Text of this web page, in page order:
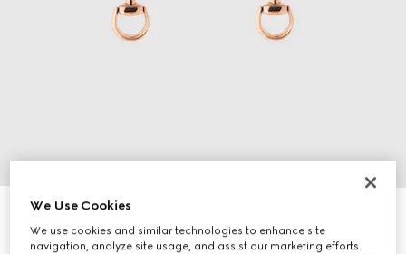
Gucci Horsebit diamond 18k earrings
€ 1.900
We Use Cookies
We use cookies and similar technologies to enhance site
navigation, analyze site usage, and assist our marketing efforts.